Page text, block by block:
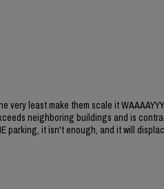
least make them scale it
neighboring buildings and is
parking, it isn't enough, and it will